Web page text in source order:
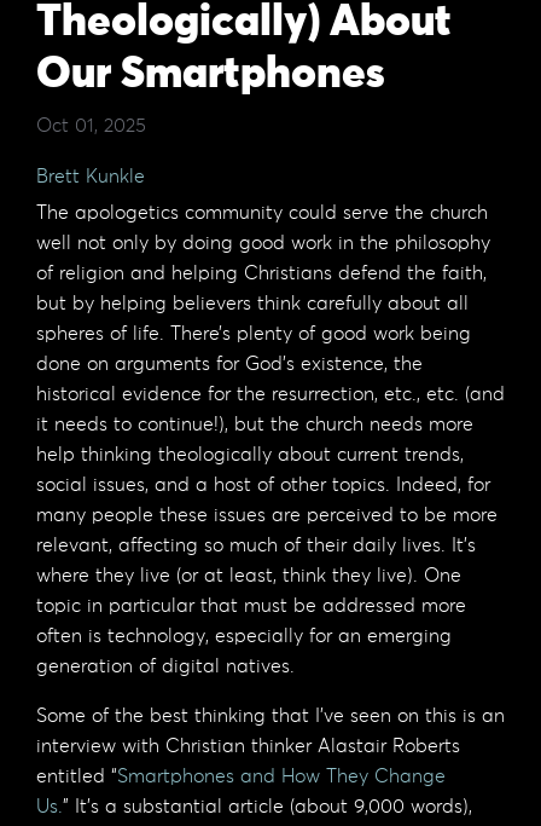
Theologically) About
Our Smartphones
Oct 01, 2025
Brett Kunkle
The apologetics community could serve the church
well not only by doing good work in the philosophy
of religion and helping Christians defend the faith,
but by helping believers think carefully about all
spheres of life. There’s plenty of good work being
done on arguments for God’s existence, the
historical evidence for the resurrection, etc., etc. (and
it needs to continue!), but the church needs more
help thinking theologically about current trends,
social issues, and a host of other topics. Indeed, for
many people these issues are perceived to be more
relevant, affecting so much of their daily lives. It’s
where they live (or at least, think they live). One
topic in particular that must be addressed more
often is technology, especially for an emerging
generation of digital natives.
Some of the best thinking that I’ve seen on this is an
interview with Christian thinker Alastair Roberts
entitled “Smartphones and How They Change
Us.” It’s a substantial article (about 9,000 words),